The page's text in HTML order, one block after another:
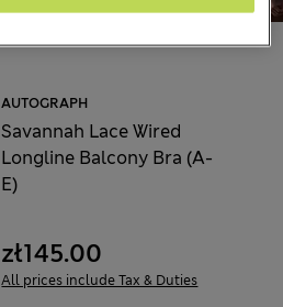
AUTOGRAPH
Savannah Lace Wired
Longline Balcony Bra (A-
E)
zł145.00
All prices include Tax & Duties